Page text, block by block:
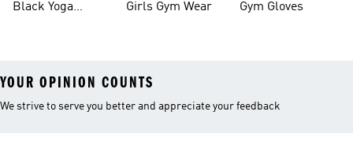
Black Yoga
Girls Gym Wear Gym Gloves
YOUR OPINION COUNTS
We strive to serve you better and appreciate your feedback